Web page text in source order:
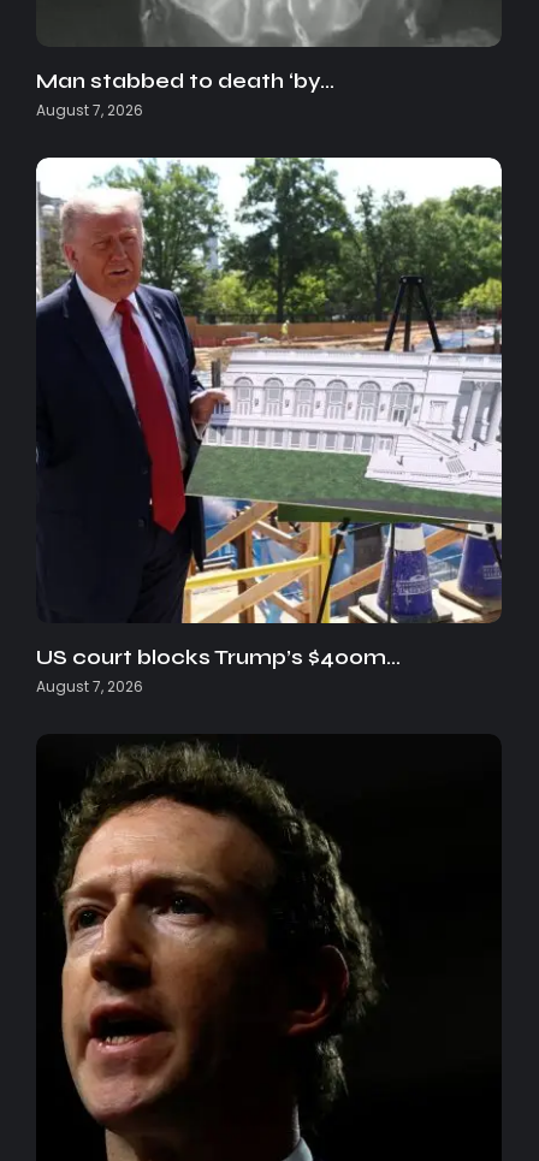
Man stabbed to death ‘by…
August 7, 2026
US court blocks Trump’s $400m…
August 7, 2026